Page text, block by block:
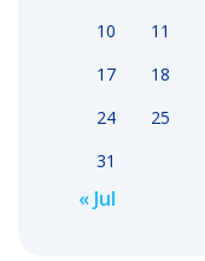
10
11
17
18
24
25
31
« Jul